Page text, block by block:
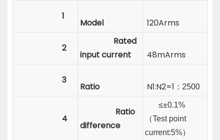
1
Model 120Arms
2
Rated
input current
48mArms
3
Ratio N1:N2=1 ： 2500
4
Ratio
difference
≤±0.1%
（Test point
current:5%）